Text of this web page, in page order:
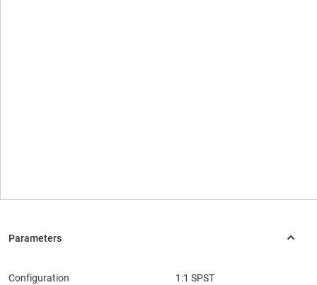
Configuration 1:1 SPST